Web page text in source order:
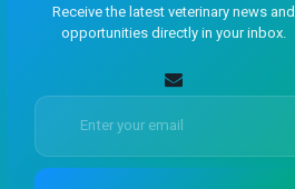
Receive the latest veterinary news and
opportunities directly in your inbox.